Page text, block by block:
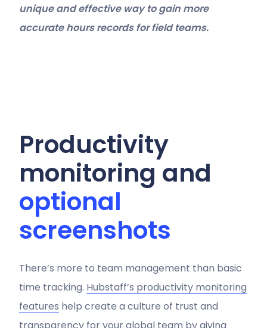
unique and effective way to gain more
accurate hours records for field teams.
Productivity
monitoring and
optional
screenshots
There’s more to team management than basic
time tracking. Hubstaff’s productivity monitoring
features help create a culture of trust and